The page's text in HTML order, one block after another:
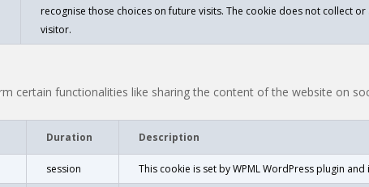
recognise those choices on future visits. The cookie does not collect
visitor.
certain functionalities like sharing the content of the website on
Duration Description
session This cookie is set by WPML WordPress plugin